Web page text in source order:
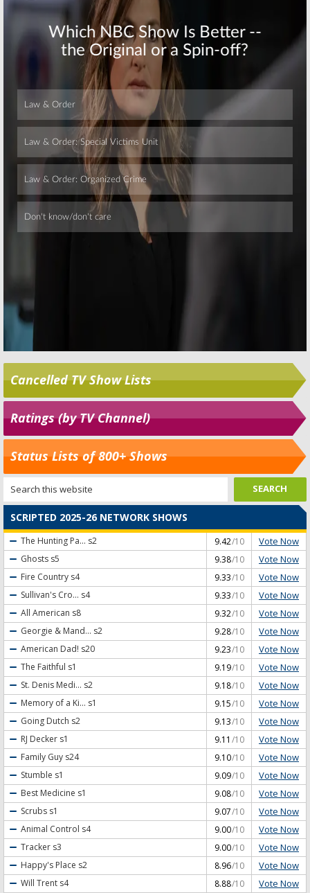
Cancelled TV Show Lists
Ratings (by TV Channel)
Status Lists of 800+ Shows
SCRIPTED 2025-26 NETWORK SHOWS
The Hunting Pa... s2 9.42/10 Vote Now
Ghosts s5 9.38/10 Vote Now
Fire Country s4 9.33/10 Vote Now
Sullivan's Cro... s4 9.33/10 Vote Now
All American s8 9.32/10 Vote Now
Georgie & Mand... s2 9.28/10 Vote Now
American Dad! s20 9.23/10 Vote Now
The Faithful s1 9.19/10 Vote Now
St. Denis Medi... s2 9.18/10 Vote Now
Memory of a Ki... s1 9.15/10 Vote Now
Going Dutch s2 9.13/10 Vote Now
RJ Decker s1 9.11 /10 Vote Now
Family Guy s24 9.10/10 Vote Now
Stumble s1 9.09/10 Vote Now
Best Medicine s1 9.08/10 Vote Now
Scrubs s1 9.07/10 Vote Now
Animal Control s4 9.00/10 Vote Now
Tracker s3 9.00/10 Vote Now
Happy's Place s2 8.96/10 Vote Now
Will Trent s4 8.88/10 Vote Now